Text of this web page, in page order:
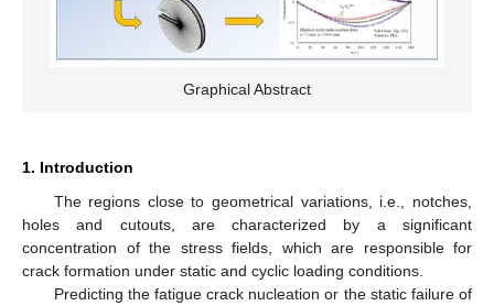
Graphical Abstract
1. Introduction
The regions close to geometrical variations, i.e., notches,
holes and cutouts, are characterized by a significant
concentration of the stress fields, which are responsible for
crack formation under static and cyclic loading conditions.
Predicting the fatigue crack nucleation or the static failure of